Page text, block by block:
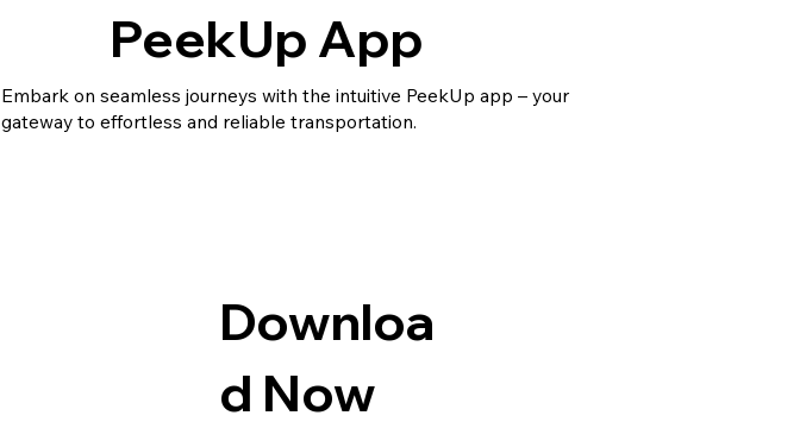
PeekUp App
Embark on seamless journeys with the intuitive PeekUp app – your
gateway to effortless and reliable transportation.
Downloa
d Now